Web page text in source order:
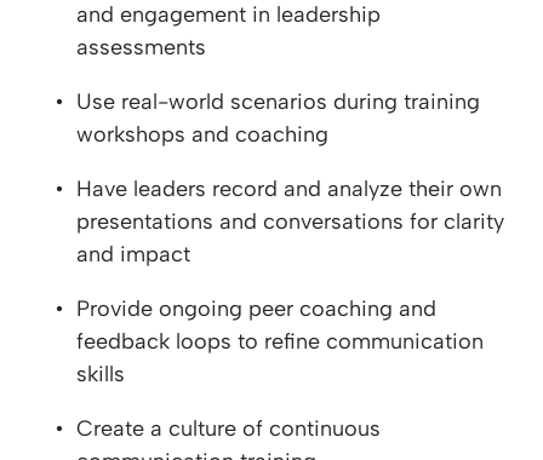
and engagement in leadership
assessments
Use real-world scenarios during training
workshops and coaching
Have leaders record and analyze their own
presentations and conversations for clarity
and impact
Provide ongoing peer coaching and
feedback loops to refine communication
skills
Create a culture of continuous